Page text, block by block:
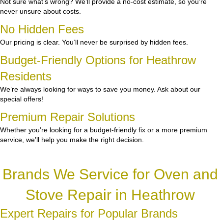
never unsure about costs.
No Hidden Fees
Our pricing is clear. You’ll never be surprised by hidden fees.
Budget-Friendly Options for Heathrow
Residents
We’re always looking for ways to save you money. Ask about our
special offers!
Premium Repair Solutions
Whether you’re looking for a budget-friendly fix or a more premium
service, we’ll help you make the right decision.
Brands We Service for Oven and
Stove Repair in Heathrow
Expert Repairs for Popular Brands